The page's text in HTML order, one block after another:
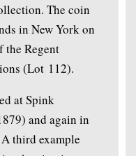
The coin
in New York on
the Regent
(Lot 112).
at Spink
and again in
third example